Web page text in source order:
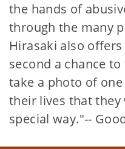
the hands of
through the many
Hirasaki also
second a chance
take a photo of
their lives that
special way."--